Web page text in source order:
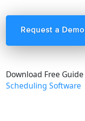
Request a Demo
Download Free Guide
Scheduling Software